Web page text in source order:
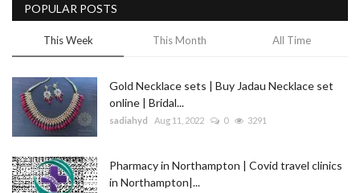
Sitemap
News
Business
POPULAR POSTS
This Week This Month All Time
Gold Necklace sets | Buy Jadau Necklace set
online | Bridal...
sadiahyd Aug 11, 2022 0 3291
Pharmacy in Northampton | Covid travel clinics
in Northampton|...